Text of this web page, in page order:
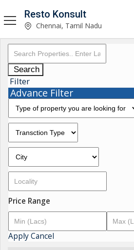
Resto Konsult
Chennai, Tamil Nadu
Search
Filter
Advance Filter
Price Range
ApplyCancel